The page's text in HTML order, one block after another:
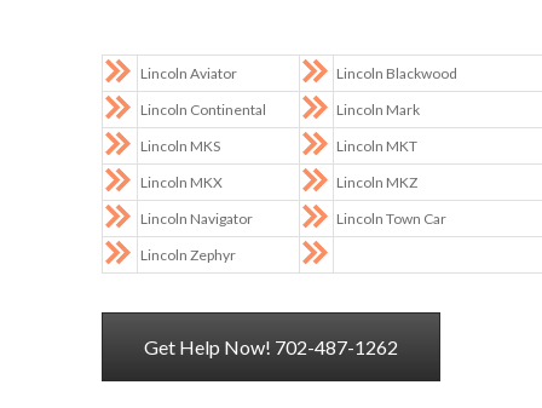
Lincoln Aviator
Lincoln Blackwood
Lincoln Continental
Lincoln Mark
Lincoln MKS
Lincoln MKT
Lincoln MKX
Lincoln MKZ
Lincoln Navigator
Lincoln Town Car
Lincoln Zephyr
Get Help Now! 702-487-1262